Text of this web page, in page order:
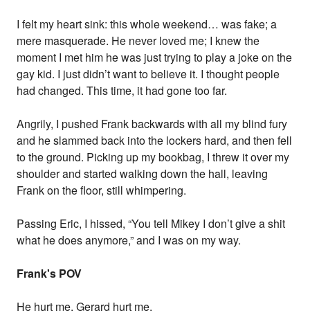
I felt my heart sink: this whole weekend… was fake; a
mere masquerade. He never loved me; I knew the
moment I met him he was just trying to play a joke on the
gay kid. I just didn’t want to believe it. I thought people
had changed. This time, it had gone too far.
Angrily, I pushed Frank backwards with all my blind fury
and he slammed back into the lockers hard, and then fell
to the ground. Picking up my bookbag, I threw it over my
shoulder and started walking down the hall, leaving
Frank on the floor, still whimpering.
Passing Eric, I hissed, “You tell Mikey I don’t give a shit
what he does anymore,” and I was on my way.
Frank's POV
He hurt me. Gerard hurt me.